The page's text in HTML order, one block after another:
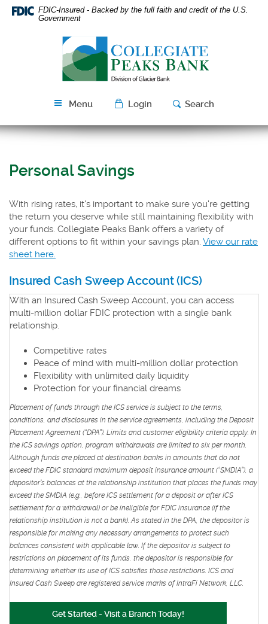
Skip
Navigation
Download
Acrobat
FDIC-Insured - Backed by the full faith and credit of the U.S.
Government
Peaks
Bank
Menu Login Search
Personal Savings
With rising rates, it's important to make sure you're getting
the return you deserve while still maintaining flexibility with
your funds. Collegiate Peaks Bank offers a variety of
different options to fit within your savings plan. View our rate
sheet here.
a
new
Window)
Insured Cash Sweep Account(ICS)
With an Insured Cash Sweep Account, you can access
multi-million dollar FDIC protection with a single bank
relationship.
Competitive rates
Peace of mind with multi-million dollar protection
Flexibility with unlimited daily liquidity
Protection for your financial dreams
Placement of funds through the ICS service is subject to the terms,
conditions, and disclosures in the service agreements, including the Deposit
Placement Agreement (“DPA”). Limits and customer eligibility criteria apply. In
the ICS savings option, program withdrawals are limited to six per month.
Although funds are placed at destination banks in amounts that do not
exceed the FDIC standard maximum deposit insurance amount (“SMDIA”), a
depositor’s balances at the relationship institution that places the funds may
exceed the SMDIA (e.g., before ICS settlement for a deposit or after ICS
settlement for a withdrawal) or be ineligible for FDIC insurance (if the
relationship institution is not a bank). As stated in the DPA, the depositor is
responsible for making any necessary arrangements to protect such
balances consistent with applicable law. If the depositor is subject to
restrictions on placement of its funds, the depositor is responsible for
determining whether its use of ICS satisfies those restrictions. ICS and
Insured Cash Sweep are registered service marks of IntraFi Network, LLC.
Get Started - Visit a Branch Today!